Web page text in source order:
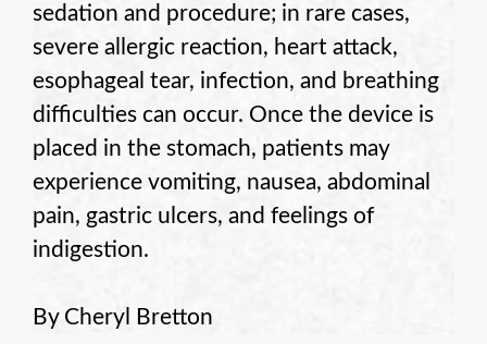
sedation and procedure; in rare cases,
severe allergic reaction, heart attack,
esophageal tear, infection, and breathing
difficulties can occur. Once the device is
placed in the stomach, patients may
experience vomiting, nausea, abdominal
pain, gastric ulcers, and feelings of
indigestion.
By Cheryl Bretton